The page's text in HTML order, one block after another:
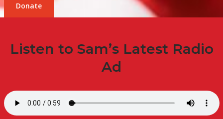
Donate
Listen to Sam’s Latest Radio
Ad